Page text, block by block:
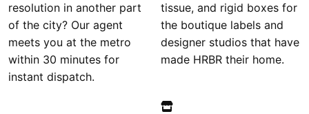
resolution in another part
of the city? Our agent
meets you at the metro
within 30 minutes for
instant dispatch.
tissue, and rigid boxes for
the boutique labels and
designer studios that have
made HRBR their home.